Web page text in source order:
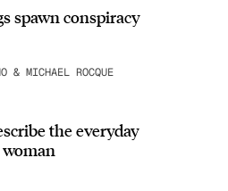
spawn conspiracy
& MICHAEL ROCQUE
the everyday